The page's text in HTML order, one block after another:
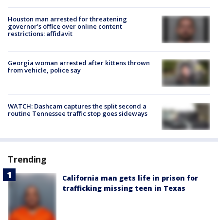
Houston man arrested for threatening
governor's office over online content
restrictions: affidavit
Georgia woman arrested after kittens thrown
from vehicle, police say
WATCH: Dashcam captures the split second a
routine Tennessee traffic stop goes sideways
Trending
California man gets life in prison for
trafficking missing teen in Texas